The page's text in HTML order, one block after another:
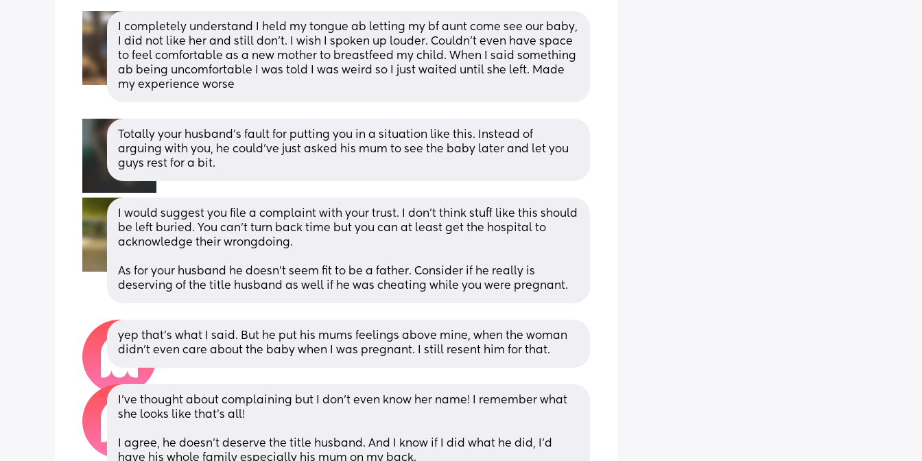
I completely understand I held my tongue ab letting my bf aunt come see our baby,
I did not like her and still don’t. I wish I spoken up louder. Couldn’t even have space
to feel comfortable as a new mother to breastfeed my child. When I said something
ab being uncomfortable I was told I was weird so I just waited until she left. Made
my experience worse
Totally your husband’s fault for putting you in a situation like this. Instead of
arguing with you, he could’ve just asked his mum to see the baby later and let you
guys rest for a bit.
I would suggest you file a complaint with your trust. I don’t think stuff like this should
be left buried. You can’t turn back time but you can at least get the hospital to
acknowledge their wrongdoing.
As for your husband he doesn’t seem fit to be a father. Consider if he really is
deserving of the title husband as well if he was cheating while you were pregnant.
yep that’s what I said. But he put his mums feelings above mine, when the woman
didn’t even care about the baby when I was pregnant. I still resent him for that.
I’ve thought about complaining but I don’t even know her name! I remember what
she looks like that’s all!
I agree, he doesn’t deserve the title husband. And I know if I did what he did, I’d
have his whole family especially his mum on my back.